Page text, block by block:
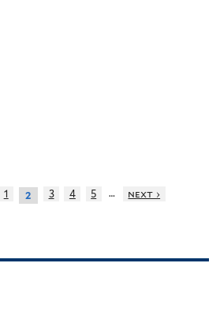
1 2 3 4 5 …
next ›